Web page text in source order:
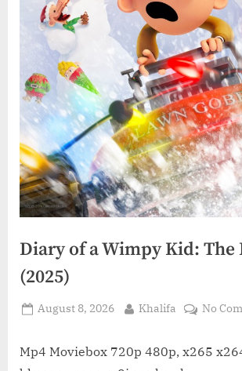
Diary of a Wimpy Kid: The
(2025)
Posted
August 8, 2026 By
Khalifa No
Mp4 Moviebox 720p 480p, x265